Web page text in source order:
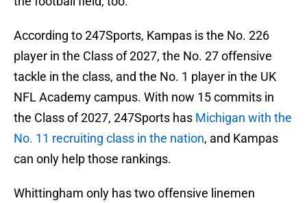
According to 247Sports, Kampas is the No. 226
player in the Class of 2027, the No. 27 offensive
tackle in the class, and the No. 1 player in the UK
NFL Academy campus. With now 15 commits in
the Class of 2027, 247Sports has Michigan with the
No. 11 recruiting class in the nation, and Kampas
can only help those rankings.
Whittingham only has two offensive linemen